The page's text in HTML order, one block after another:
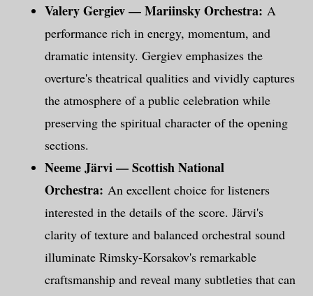
Valery Gergiev — Mariinsky Orchestra: A
performance rich in energy, momentum, and
dramatic intensity. Gergiev emphasizes the
overture's theatrical qualities and vividly captures
the atmosphere of a public celebration while
preserving the spiritual character of the opening
sections.
Neeme Järvi — Scottish National
Orchestra: An excellent choice for listeners
interested in the details of the score. Järvi's
clarity of texture and balanced orchestral sound
illuminate Rimsky-Korsakov's remarkable
craftsmanship and reveal many subtleties that can